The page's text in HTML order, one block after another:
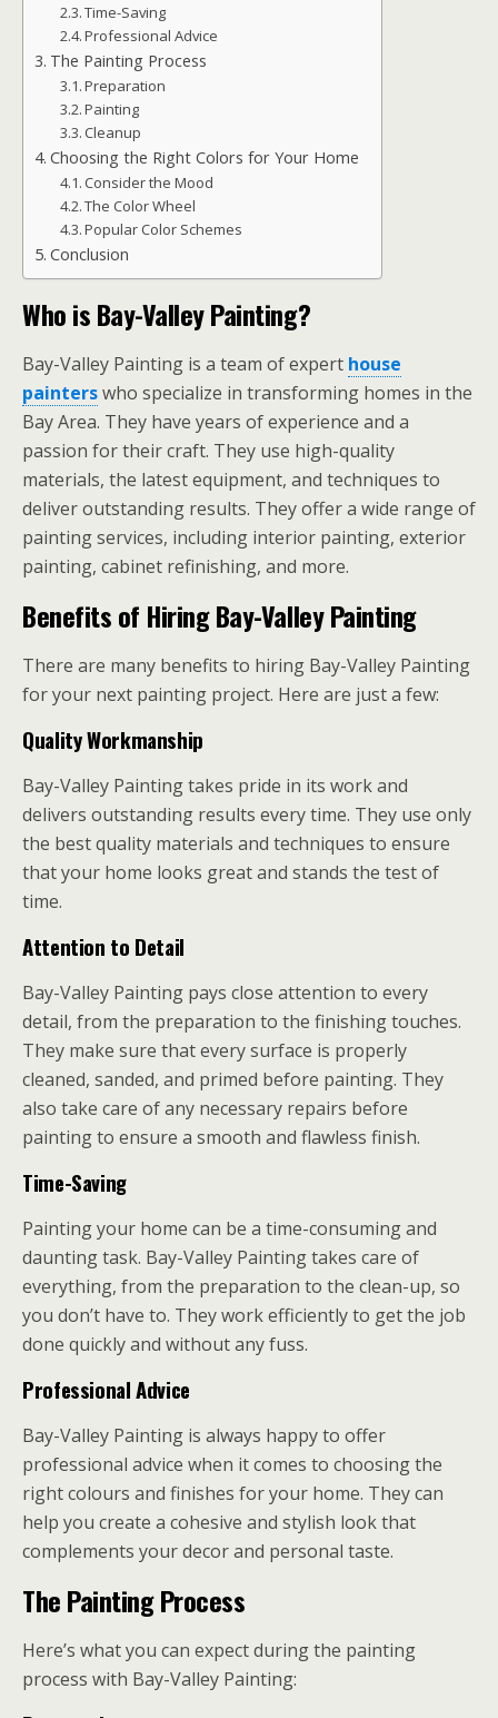
Time-Saving
Professional Advice
The Painting Process
Preparation
Painting
Cleanup
Choosing the Right Colors for Your Home
Consider the Mood
The Color Wheel
Popular Color Schemes
Conclusion
Who is Bay-Valley Painting?
Bay-Valley Painting is a team of expert house
painterswho specialize in transforming homes in the
Bay Area. They have years of experience and a
passion for their craft. They use high-quality
materials, the latest equipment, and techniques to
deliver outstanding results. They offer a wide range of
painting services, including interior painting, exterior
painting, cabinet refinishing, and more.
Benefits of Hiring Bay-Valley Painting
There are many benefits to hiring Bay-Valley Painting
for your next painting project. Here are just a few:
Quality Workmanship
Bay-Valley Painting takes pride in its work and
delivers outstanding results every time. They use only
the best quality materials and techniques to ensure
that your home looks great and stands the test of
time.
Attention to Detail
Bay-Valley Painting pays close attention to every
detail, from the preparation to the finishing touches.
They make sure that every surface is properly
cleaned, sanded, and primed before painting. They
also take care of any necessary repairs before
painting to ensure a smooth and flawless finish.
Time-Saving
Painting your home can be a time-consuming and
daunting task. Bay-Valley Painting takes care of
everything, from the preparation to the clean-up, so
you don’t have to. They work efficiently to get the job
done quickly and without any fuss.
Professional Advice
Bay-Valley Painting is always happy to offer
professional advice when it comes to choosing the
right colours and finishes for your home. They can
help you create a cohesive and stylish look that
complements your decor and personal taste.
The Painting Process
Here’s what you can expect during the painting
process with Bay-Valley Painting: